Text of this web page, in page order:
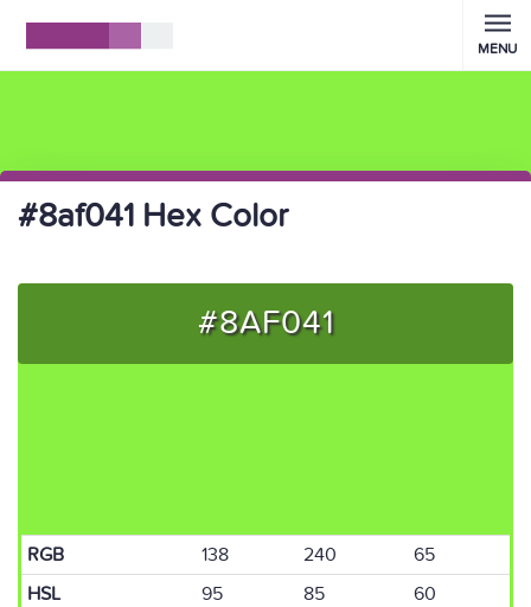
MENU
#8af041 Hex Color
#8AF041
RGB 138 240
65
HSL
95 85
60